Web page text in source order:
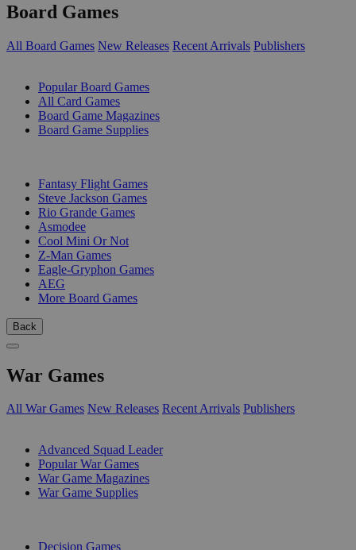
Board Games
All Board Games New Releases Recent Arrivals Publishers
Popular Board Games
All Card Games
Board Game Magazines
Board Game Supplies
Fantasy Flight Games
Steve Jackson Games
Rio Grande Games
Asmodee
Cool Mini Or Not
Z-Man Games
Eagle-Gryphon Games
AEG
More Board Games
Back
War Games
All War Games New Releases Recent Arrivals Publishers
Advanced Squad Leader
Popular War Games
War Game Magazines
War Game Supplies
Decision Games